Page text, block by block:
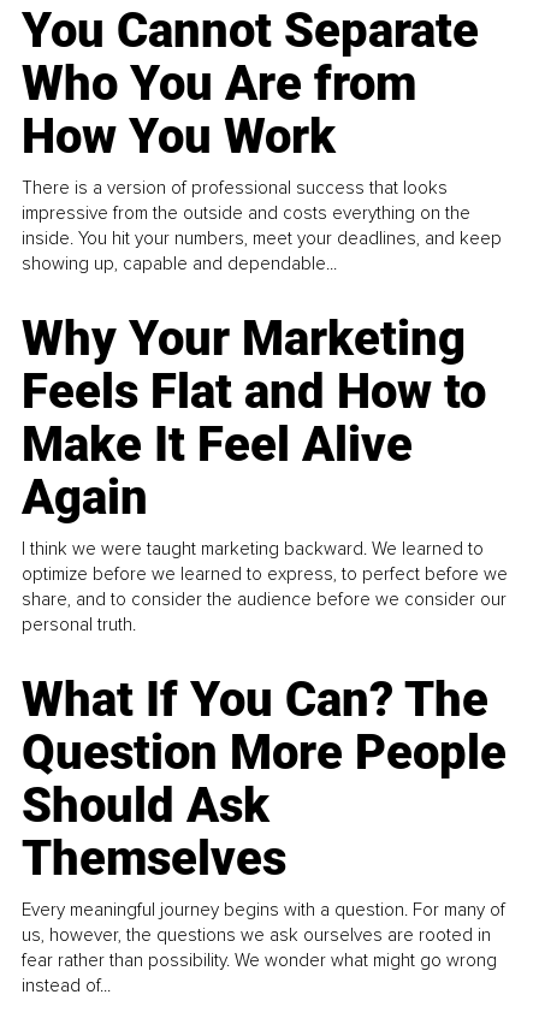
You Cannot Separate
Who You Are from
How You Work
There is a version of professional success that looks
impressive from the outside and costs everything on the
inside. You hit your numbers, meet your deadlines, and keep
showing up, capable and dependable...
Why Your Marketing
Feels Flat and How to
Make It Feel Alive
Again
I think we were taught marketing backward. We learned to
optimize before we learned to express, to perfect before we
share, and to consider the audience before we consider our
personal truth.
What If You Can? The
Question More People
Should Ask
Themselves
Every meaningful journey begins with a question. For many of
us, however, the questions we ask ourselves are rooted in
fear rather than possibility. We wonder what might go wrong
instead of...